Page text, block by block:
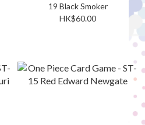
19 Black Smoker
HK$60.00